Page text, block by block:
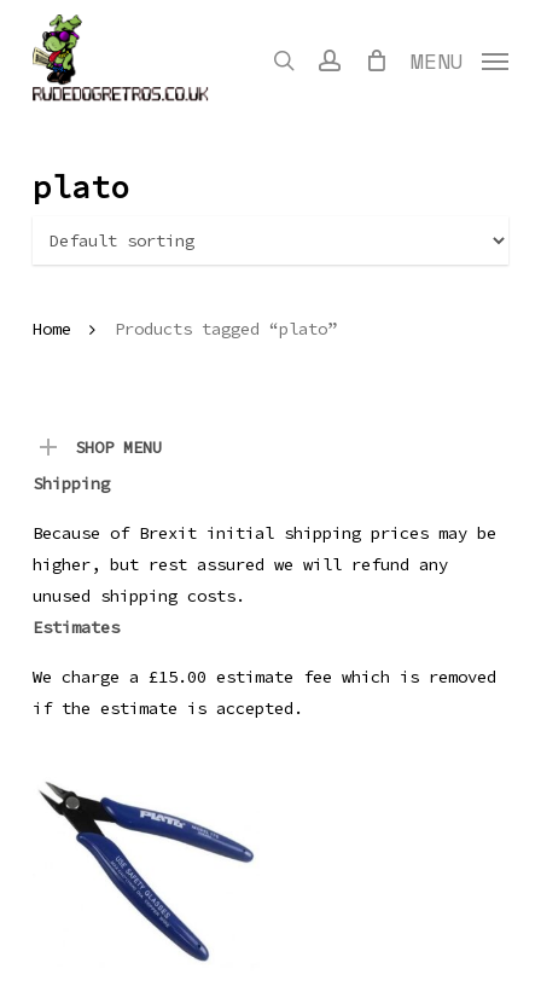
content
search account MENU
plato
Home Products tagged “plato”
SHOP MENU
Shipping
Because of Brexit initial shipping prices may be
higher, but rest assured we will refund any
unused shipping costs.
Estimates
We charge a £15.00 estimate fee which is removed
if the estimate is accepted.